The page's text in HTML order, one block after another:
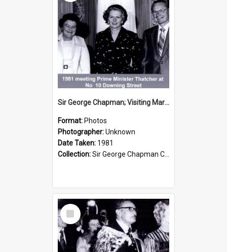
Sir George Chapman; Visiting Margaret Thatcher; 1981
Format: Photos
Photographer:Unknown
Date Taken: 1981
Collection:Sir George Chapman Collection
Select
Item